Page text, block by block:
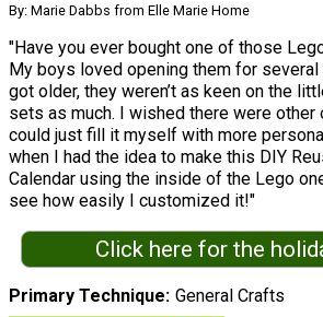
By: Marie Dabbs from Elle Marie Home
"Have you ever bought one of those
My boys loved opening them for
got older, they weren’t as keen on the
sets as much. I wished there were other
could just fill it myself with more
when I had the idea to make this DIY
Calendar using the inside of the Lego
see how easily I customized it!"
Click here for the
Primary Technique General Crafts